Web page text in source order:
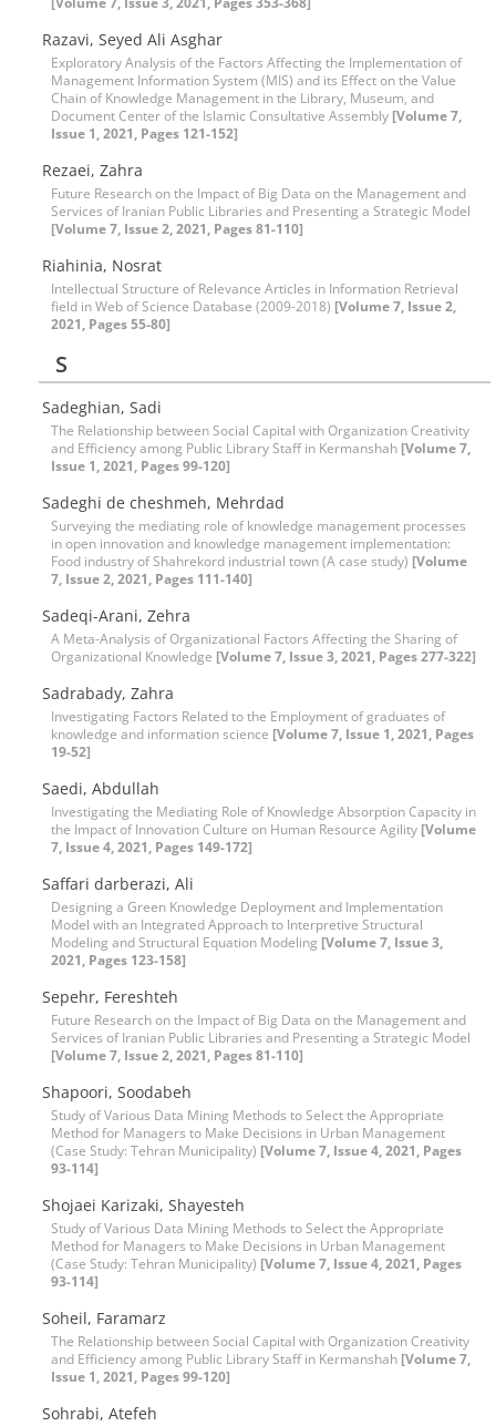
Razavi, Seyed Ali Asghar
Exploratory Analysis of the Factors Affecting the Implementation of
Management Information System (MIS) and its Effect on the Value
Chain of Knowledge Management in the Library, Museum, and
Document Center of the Islamic Consultative Assembly [Volume 7,
Issue 1, 2021, Pages 121-152]
Rezaei, Zahra
Future Research on the Impact of Big Data on the Management and
Services of Iranian Public Libraries and Presenting a Strategic Model
[Volume 7, Issue 2, 2021, Pages 81-110]
Riahinia, Nosrat
Intellectual Structure of Relevance Articles in Information Retrieval
field in Web of Science Database (2009-2018) [Volume 7, Issue 2,
2021, Pages 55-80]
S
Sadeghian, Sadi
The Relationship between Social Capital with Organization Creativity
and Efficiency among Public Library Staff in Kermanshah [Volume 7,
Issue 1, 2021, Pages 99-120]
Sadeghi de cheshmeh, Mehrdad
Surveying the mediating role of knowledge management processes
in open innovation and knowledge management implementation:
Food industry of Shahrekord industrial town (A case study) [Volume
7, Issue 2, 2021, Pages 111-140]
Sadeqi-Arani, Zehra
A Meta-Analysis of Organizational Factors Affecting the Sharing of
Organizational Knowledge [Volume 7, Issue 3, 2021, Pages 277-322]
Sadrabady, Zahra
Investigating Factors Related to the Employment of graduates of
knowledge and information science [Volume 7, Issue 1, 2021, Pages
19-52]
Saedi, Abdullah
Investigating the Mediating Role of Knowledge Absorption Capacity in
the Impact of Innovation Culture on Human Resource Agility [Volume
7, Issue 4, 2021, Pages 149-172]
Saffari darberazi, Ali
Designing a Green Knowledge Deployment and Implementation
Model with an Integrated Approach to Interpretive Structural
Modeling and Structural Equation Modeling [Volume 7, Issue 3,
2021, Pages 123-158]
Sepehr, Fereshteh
Future Research on the Impact of Big Data on the Management and
Services of Iranian Public Libraries and Presenting a Strategic Model
[Volume 7, Issue 2, 2021, Pages 81-110]
Shapoori, Soodabeh
Study of Various Data Mining Methods to Select the Appropriate
Method for Managers to Make Decisions in Urban Management
(Case Study: Tehran Municipality) [Volume 7, Issue 4, 2021, Pages
93-114]
Shojaei Karizaki, Shayesteh
Study of Various Data Mining Methods to Select the Appropriate
Method for Managers to Make Decisions in Urban Management
(Case Study: Tehran Municipality) [Volume 7, Issue 4, 2021, Pages
93-114]
Soheil, Faramarz
The Relationship between Social Capital with Organization Creativity
and Efficiency among Public Library Staff in Kermanshah [Volume 7,
Issue 1, 2021, Pages 99-120]
Sohrabi, Atefeh